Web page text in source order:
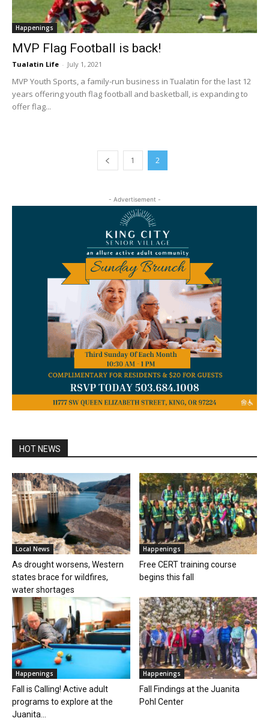
Happenings
MVP Flag Football is back!
Tualatin Life - July 1, 2021
MVP Youth Sports, a family-run business in Tualatin for the last 12
years offering youth flag football and basketball, is expanding to
offer flag...
1 2
- Advertisement -
HOT NEWS
Local News
As drought worsens, Western
states brace for wildfires,
water shortages
Happenings
Free CERT training course
begins this fall
Happenings
Fall is Calling! Active adult
programs to explore at the
Juanita...
Happenings
Fall Findings at the Juanita
Pohl Center